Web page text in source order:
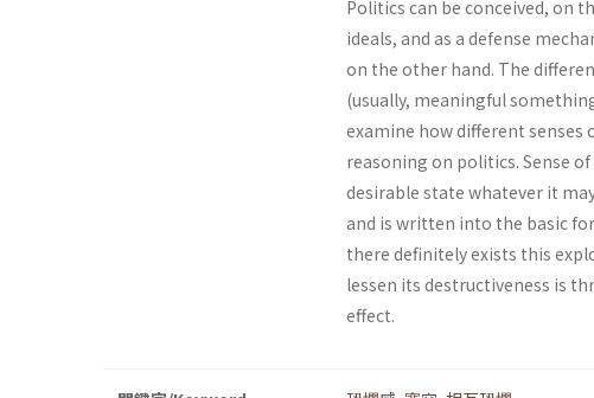
Politics can be conceived, on
ideals, and as a defense
on the other hand. The
(usually, meaningful
examine how different
reasoning on politics. Sense
desirable state whatever it
and is written into the basic
there definitely exists this
lessen its destructiveness is
effect.